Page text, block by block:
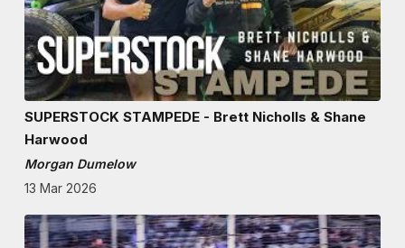
SUPERSTOCK STAMPEDE - Brett Nicholls & Shane
Harwood
Morgan Dumelow
13 Mar 2026